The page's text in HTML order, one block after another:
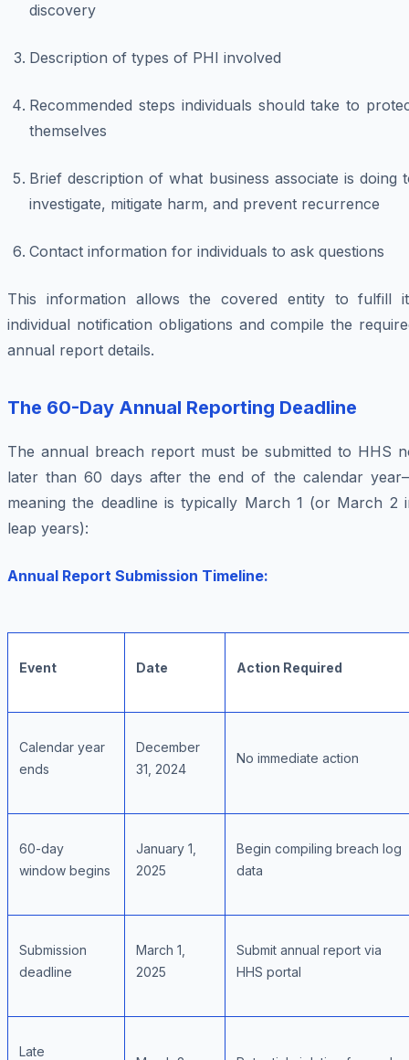
discovery
Description of types of PHI involved
Recommended steps individuals should take to
themselves
Brief description of what business associate is doing
investigate, mitigate harm, and prevent recurrence
Contact information for individuals to ask questions
This information allows the covered entity to fulfill
individual notification obligations and compile the
annual report details.
The 60-Day Annual Reporting Deadline
The annual breach report must be submitted to HHS
later than 60 days after the end of the calendar
meaning the deadline is typically March 1 (or March 2
leap years):
Annual Report Submission Timeline:
Event Date Action Required
Calendar year
ends
December
31, 2024
No immediate action
60-day
window begins
January 1,
2025
Begin compiling breach log
data
Submission
deadline
March 1,
2025
Submit annual report via
HHS portal
Late